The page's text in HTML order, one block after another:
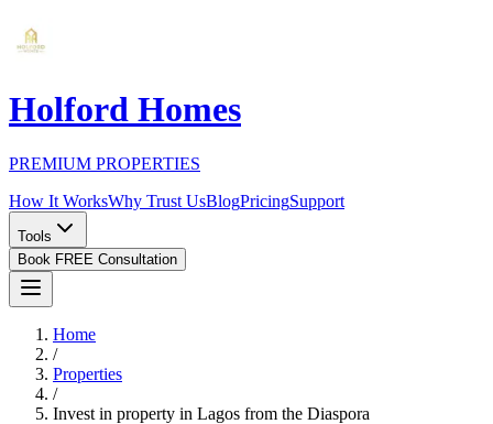
Holford Homes
PREMIUM PROPERTIES
How It WorksWhy Trust UsBlogPricingSupport
Tools
Book FREE Consultation
Home
/
Properties
/
Invest in property in Lagos from the Diaspora